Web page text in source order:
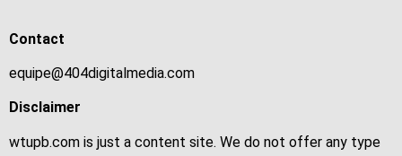
Contact
equipe@404digitalmedia.com
Disclaimer
wtupb.com is just a content site. We do not offer any type